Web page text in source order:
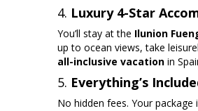
4. Luxury 4-Star
You’ll stay at the Ilunion
up to ocean views, take
all-inclusive vacation in
5. Everything’s
No hidden fees. Your package